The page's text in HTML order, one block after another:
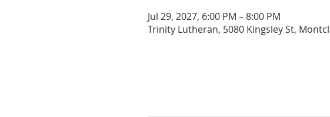
Jul 29, 2027, 6:00 PM – 8:00 PM
Trinity Lutheran, 5080 Kingsley St,